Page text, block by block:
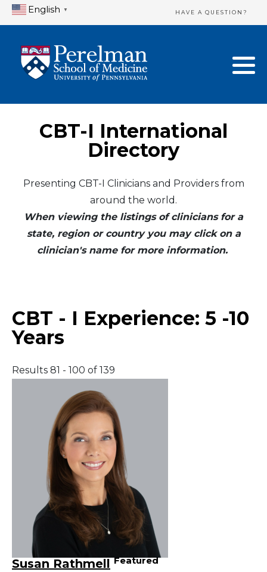
English ▼ HAVE A QUESTION?
CBT-I International
Directory
Presenting CBT-I Clinicians and Providers from
around the world.
When viewing the listings of clinicians for a
state, region or country you may click on a
clinician's name for more information.
CBT - I Experience: 5 -10
Years
Results 81 - 100 of 139
Susan Rathmell Featured
Home Directory
United States
Canada
Mexico
Asia
South America
New Clinician Registration
Login & Update Your Profile
Need Assistance?
Logout